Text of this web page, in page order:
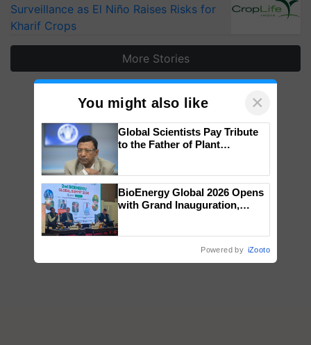
Surveillance as El Niño Raises Risks for
Kharif Crops
More Stories
You might also like ×
Global Scientists Pay Tribute
to the Father of Plant
BioEnergy Global 2026 Opens
with Grand Inauguration,
Powered by iZooto